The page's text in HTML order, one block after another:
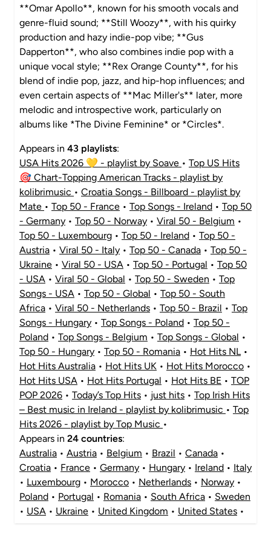
**Omar Apollo**, known for his smooth vocals and
genre-fluid sound; **Still Woozy**, with his quirky
production and hazy indie-pop vibe; **Gus
Dapperton**, who also combines indie pop with a
unique vocal style; **Rex Orange County**, for his
blend of indie pop, jazz, and hip-hop influences; and
even certain aspects of **Mac Miller's** later, more
melodic and introspective work, particularly on
albums like *The Divine Feminine* or *Circles*.
Appears in 43 playlists:
USA Hits 2026 💛 - playlist by Soave • Top US Hits
🎯 Chart-Topping American Tracks - playlist by
kolibrimusic • Croatia Songs - Billboard - playlist by
Mate • Top 50 - France • Top Songs - Ireland • Top 50
- Germany • Top 50 - Norway • Viral 50 - Belgium •
Top 50 - Luxembourg • Top 50 - Ireland • Top 50 -
Austria • Viral 50 - Italy • Top 50 - Canada • Top 50 -
Ukraine • Viral 50 - USA • Top 50 - Portugal • Top 50
- USA • Viral 50 - Global • Top 50 - Sweden • Top
Songs - USA • Top 50 - Global • Top 50 - South
Africa • Viral 50 - Netherlands • Top 50 - Brazil • Top
Songs - Hungary • Top Songs - Poland • Top 50 -
Poland • Top Songs - Belgium • Top Songs - Global •
Top 50 - Hungary • Top 50 - Romania • Hot Hits NL•
Hot Hits Australia • Hot Hits UK • Hot Hits Morocco •
Hot Hits USA • Hot Hits Portugal • Hot Hits BE • TOP
POP 2026 • Today’s Top Hits • just hits • Top Irish Hits
– Best music in Ireland - playlist by kolibrimusic • Top
Hits 2026 - playlist by Top Music •
Appears in 24 countries:
Australia • Austria • Belgium • Brazil • Canada •
Croatia • France • Germany • Hungary • Ireland • Italy
• Luxembourg • Morocco • Netherlands • Norway •
Poland • Portugal • Romania • South Africa • Sweden
• USA • Ukraine • United Kingdom • United States •